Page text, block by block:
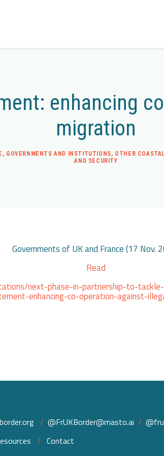
enhancing
migration
, GOVERNMENTS AND INSTITUTIONS, OTHER
AND SECURITY
Governments of UK and France (17 Nov.
Read
next-phase-in-partnership-to-
enhancing-co-operation-against-
/ @FrUKBorder@masto.ai /
/ Contact